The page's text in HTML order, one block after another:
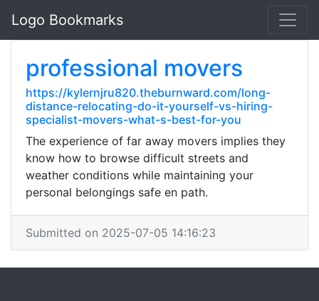
Logo Bookmarks
professional movers
https://kylernjru820.theburnward.com/long-
distance-relocating-do-it-yourself-vs-hiring-
specialist-movers-what-s-best-for-you
The experience of far away movers implies they
know how to browse difficult streets and
weather conditions while maintaining your
personal belongings safe en path.
Submitted on 2025-07-05 14:16:23